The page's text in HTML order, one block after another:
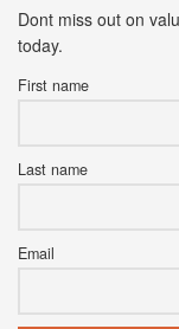
Dont miss out on
today.
First name
Last name
Email